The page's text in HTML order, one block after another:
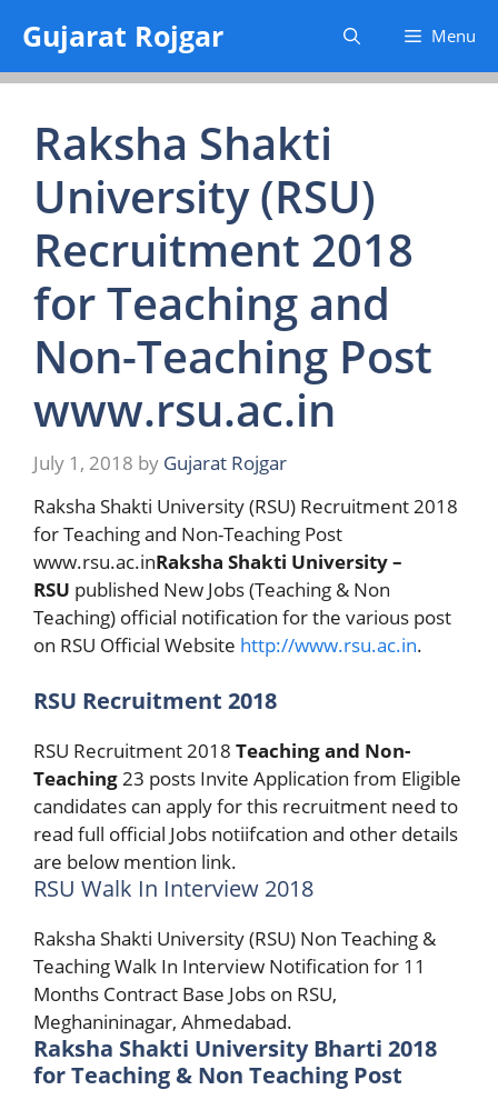
content
Gujarat Rojgar Menu
Raksha Shakti
University (RSU)
Recruitment 2018
for Teaching and
Non-Teaching Post
www.rsu.ac.in
July 1, 2018 by Gujarat Rojgar
Raksha Shakti University (RSU) Recruitment 2018
for Teaching and Non-Teaching Post
www.rsu.ac.inRaksha Shakti University –
RSU published New Jobs (Teaching & Non
Teaching) official notification for the various post
on RSU Official Website http://www.rsu.ac.in.
RSU Recruitment 2018
RSU Recruitment 2018 Teaching and Non-
Teaching23 posts Invite Application from Eligible
candidates can apply for this recruitment need to
read full official Jobs notiifcation and other details
are below mention link.
RSU Walk In Interview 2018
Raksha Shakti University (RSU) Non Teaching &
Teaching Walk In Interview Notification for 11
Months Contract Base Jobs on RSU,
Meghanininagar, Ahmedabad.
Raksha Shakti University Bharti 2018
for Teaching & Non Teaching Post